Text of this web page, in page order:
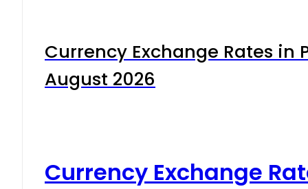
Currency Exchange Rates in
August 2026
Currency Exchange